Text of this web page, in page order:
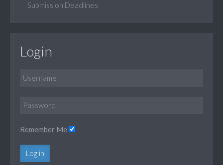
Submission Deadlines
Login
Remember Me
Log in